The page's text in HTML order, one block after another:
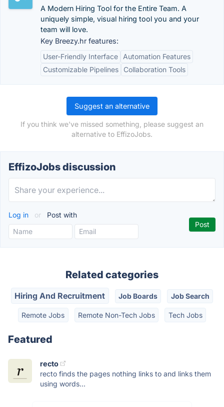
A Modern Hiring Tool for the Entire Team. A
uniquely simple, visual hiring tool you and your
team will love.
Key Breezy.hr features:
User-Friendly Interface
Automation Features
Customizable Pipelines
Collaboration Tools
Suggest an alternative
If you think we've missed something, please suggest an
alternative to EffizoJobs.
EffizoJobs discussion
Log in or Post with
Related categories
Hiring And Recruitment Job Boards Job Search
Remote Jobs Remote Non-Tech Jobs Tech Jobs
Featured
recto
recto finds the pages nothing links to and links them
using words...